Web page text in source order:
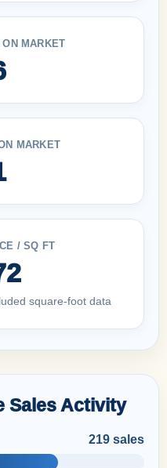
MARKET
MARKET
/ SQ FT
square-foot data
Sales Activity
219 sales